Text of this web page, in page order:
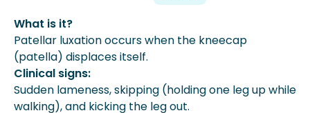
What is it?
Patellar luxation occurs when the kneecap
(patella) displaces itself.
Clinical signs:
Sudden lameness, skipping (holding one leg up while
walking), and kicking the leg out.